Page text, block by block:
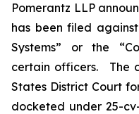
Pomerantz LLP
has been filed
Systems” or the
certain officers. The
States District Court
docketed under 25-